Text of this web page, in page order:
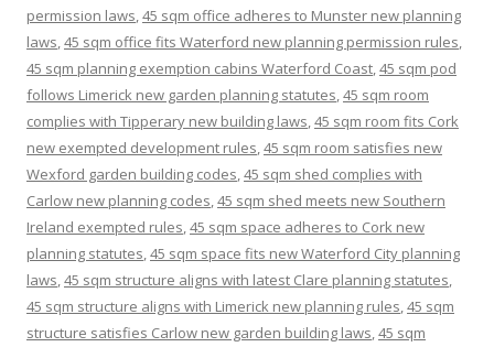
permission laws,45 sqm office adheres to Munster new planning
laws,45 sqm office fits Waterford new planning permission rules,
45 sqm planning exemption cabins Waterford Coast,45 sqm pod
follows Limerick new garden planning statutes,45 sqm room
complies with Tipperary new building laws,45 sqm room fits Cork
new exempted development rules,45 sqm room satisfies new
Wexford garden building codes,45 sqm shed complies with
Carlow new planning codes,45 sqm shed meets new Southern
Ireland exempted rules,45 sqm space adheres to Cork new
planning statutes,45 sqm space fits new Waterford City planning
laws,45 sqm structure aligns with latest Clare planning statutes,
45 sqm structure aligns with Limerick new planning rules,45 sqm
structure satisfies Carlow new garden building laws,45 sqm